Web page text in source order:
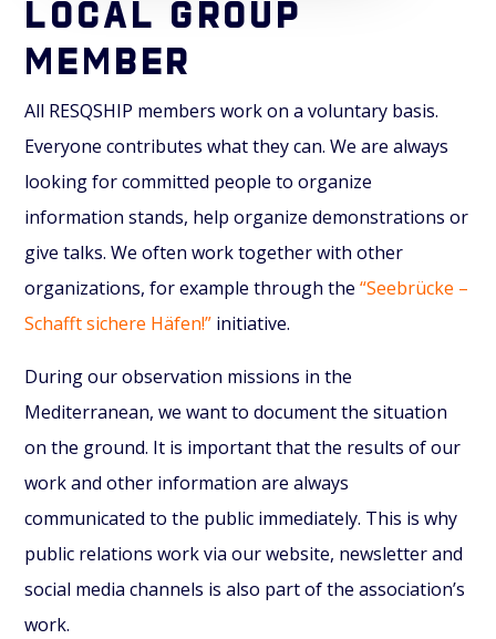
LOCAL GROUP
MEMBER
All RESQSHIP members work on a voluntary basis.
Everyone contributes what they can. We are always
looking for committed people to organize
information stands, help organize demonstrations or
give talks. We often work together with other
organizations, for example through the“Seebrücke –
Schafft sichere Häfen!” initiative.
During our observation missions in the
Mediterranean, we want to document the situation
on the ground. It is important that the results of our
work and other information are always
communicated to the public immediately. This is why
public relations work via our website, newsletter and
social media channels is also part of the association’s
work.